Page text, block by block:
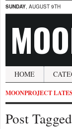
SUNDAY, AUGUST 9TH
HOME
MOONPROJECT
Post